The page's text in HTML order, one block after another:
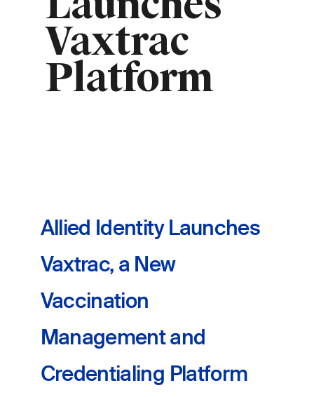
Vaxtrac
Platform
Allied Identity Launches
Vaxtrac, a New
Vaccination
Management and
Credentialing Platform